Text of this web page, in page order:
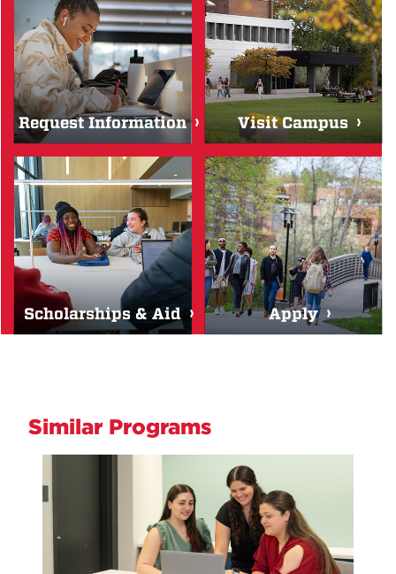
Request Information Visit Campus
Scholarships & Aid Apply
Similar Programs